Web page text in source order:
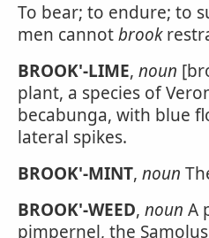
To bear; to endure; to
men cannotbrook
BROOK'-LIME, noun
plant, a species of
becabunga, with blue
lateral spikes.
BROOK'-MINT, noun
BROOK'-WEED, noun A
pimpernel, the